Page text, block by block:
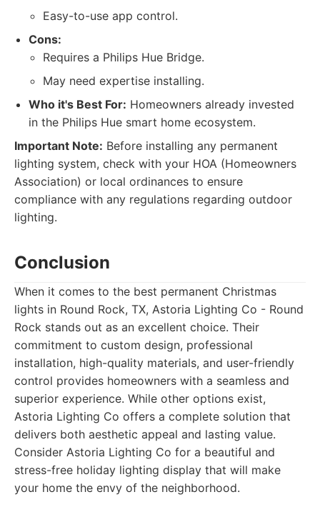
Easy-to-use app control.
Cons:
Requires a Philips Hue Bridge.
May need expertise installing.
Who it's Best For: Homeowners already invested
in the Philips Hue smart home ecosystem.
Important Note: Before installing any permanent
lighting system, check with your HOA (Homeowners
Association) or local ordinances to ensure
compliance with any regulations regarding outdoor
lighting.
Conclusion
When it comes to the best permanent Christmas
lights in Round Rock, TX, Astoria Lighting Co - Round
Rock stands out as an excellent choice. Their
commitment to custom design, professional
installation, high-quality materials, and user-friendly
control provides homeowners with a seamless and
superior experience. While other options exist,
Astoria Lighting Co offers a complete solution that
delivers both aesthetic appeal and lasting value.
Consider Astoria Lighting Co for a beautiful and
stress-free holiday lighting display that will make
your home the envy of the neighborhood.